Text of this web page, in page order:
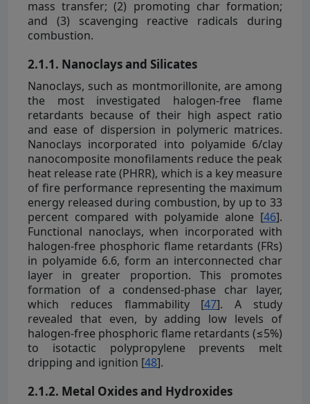
mass transfer; (2) promoting char formation;
and (3) scavenging reactive radicals during
combustion.
2.1.1. Nanoclays and Silicates
Nanoclays, such as montmorillonite, are among
the most investigated halogen-free flame
retardants because of their high aspect ratio
and ease of dispersion in polymeric matrices.
Nanoclays incorporated into polyamide 6/clay
nanocomposite monofilaments reduce the peak
heat release rate (PHRR), which is a key measure
of fire performance representing the maximum
energy released during combustion, by up to 33
percent compared with polyamide alone [46].
Functional nanoclays, when incorporated with
halogen-free phosphoric flame retardants (FRs)
in polyamide 6.6, form an interconnected char
layer in greater proportion. This promotes
formation of a condensed-phase char layer,
which reduces flammability [47]. A study
revealed that even, by adding low levels of
halogen-free phosphoric flame retardants (≤5%)
to isotactic polypropylene prevents melt
dripping and ignition [48].
2.1.2. Metal Oxides and Hydroxides